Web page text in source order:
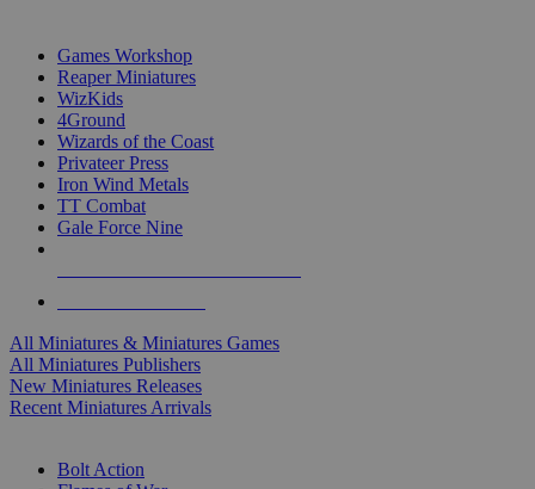
Games Workshop
Reaper Miniatures
WizKids
4Ground
Wizards of the Coast
Privateer Press
Iron Wind Metals
TT Combat
Gale Force Nine
All Miniatures & Miniatures Games
All Miniatures Publishers
New Miniatures Releases
Recent Miniatures Arrivals
Bolt Action